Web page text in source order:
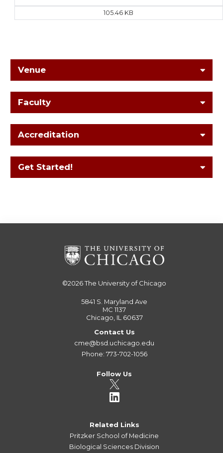
105.46 KB
Venue
Faculty
Accreditation
Get Started!
©2026The University of Chicago
5841 S. Maryland Ave
MC 1137
Chicago, IL 60637
Contact Us
cme@bsd.uchicago.edu
Phone: 773-702-1056
Follow Us
Related Links
Pritzker School of Medicine
Biological Sciences Division